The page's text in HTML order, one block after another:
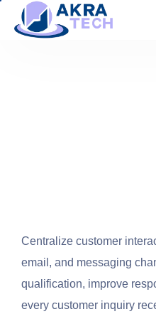
Centralize customer
email, and messaging
qualification, improve
every customer inquiry